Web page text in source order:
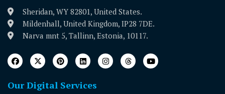
Sheridan, WY 82801, United States.
Mildenhall, United Kingdom, IP28 7DE.
Narva mnt 5, Tallinn, Estonia, 10117.
Our Digital Services